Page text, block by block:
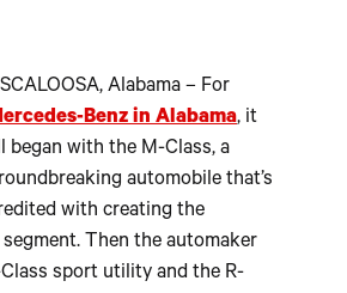
Alabama – For
Benz in Alabama, it
began with the M-Class, a
automobile that’s
with creating the
segment. Then the automaker
sport utility and the R-